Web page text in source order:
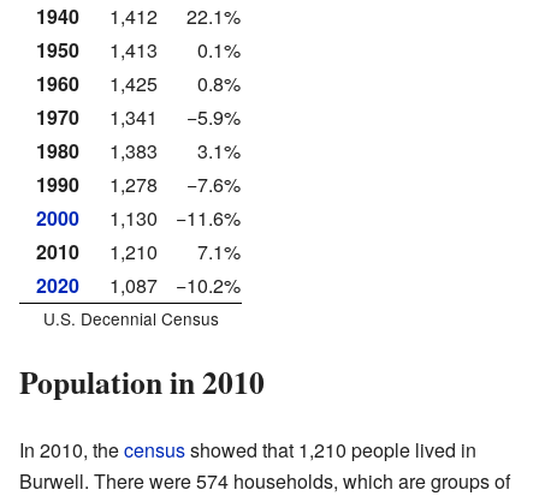
1940
1,412
22.1%
1950
1,413
0.1%
1960
1,425
0.8%
1970
1,341
−5.9%
1980
1,383
3.1%
1990
1,278
−7.6%
2000
1,130
−11.6%
2010
1,210
7.1%
2020
1,087 −10.2%
U.S. Decennial Census
Population in 2010
In 2010, thecensusshowed that 1,210 people lived in
Burwell. There were 574 households, which are groups of